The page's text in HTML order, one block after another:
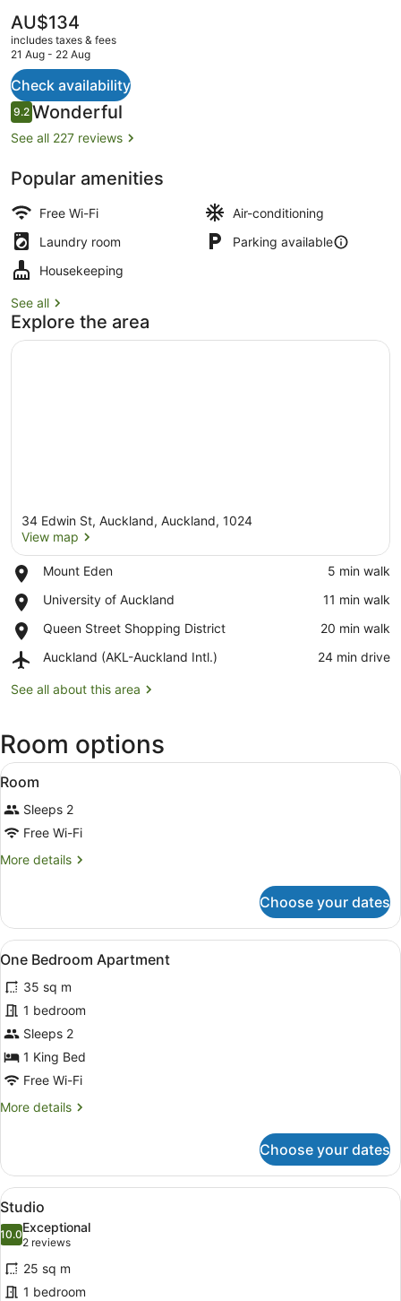
The
current
price
AU$134
AU$134
includes taxes & fees
21 Aug - 22 Aug
Check availability
Reviews
9.29.2 out of 10
Wonderful
See all 227 reviews
Popular amenities
Free Wi-Fi
Air-conditioning
Laundry room
Parking available
Housekeeping
See all
Explore the area
34 Edwin St, Auckland, Auckland, 1024
View map
Mount Eden
Place,
Eden
‪5 min walk‬
University of Auckland
Place,
of
‪11 min walk‬
Queen Street Shopping District
Place,
Street
District
‪20 min walk‬
Auckland (AKL-Auckland Intl.)
Airport,
(AKL-
‪24 min drive‬
See all about this area
Room options
View
all
photos
for
Room
A modern hotel room with a
6
Room
Sleeps 2
Free Wi-Fi
More details
More
Choose your dates
View
all
photos
for
One
Bedroom
Apartment
A hotel room with a bed, a flat-
8
One Bedroom Apartment
35 sq m
1 bedroom
Sleeps 2
1 King Bed
Free Wi-Fi
More details
More
Bedroom
Apartment
Choose your dates
View
all
photos
for
Studio
A hotel room with a bed, a round
6
Studio
10.010.0 out of 10
Exceptional
2 reviews
(2
reviews)
25 sq m
1 bedroom